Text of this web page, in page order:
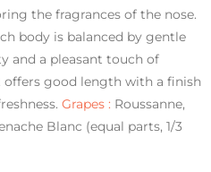
the fragrances of the nose.
body is balanced by gentle
and a pleasant touch of
offers good length with a finish
Grapes : Roussanne,
Blanc (equal parts, 1/3